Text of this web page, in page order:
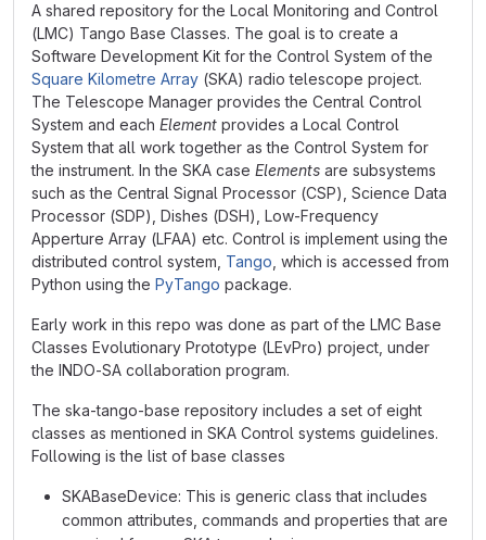
A shared repository for the Local Monitoring and Control
(LMC) Tango Base Classes. The goal is to create a
Software Development Kit for the Control System of the
Square Kilometre Array (SKA) radio telescope project.
The Telescope Manager provides the Central Control
System and each Element provides a Local Control
System that all work together as the Control System for
the instrument. In the SKA case Elements are subsystems
such as the Central Signal Processor (CSP), Science Data
Processor (SDP), Dishes (DSH), Low-Frequency
Apperture Array (LFAA) etc. Control is implement using the
distributed control system, Tango , which is accessed from
Python using the PyTango package.
Early work in this repo was done as part of the LMC Base
Classes Evolutionary Prototype (LEvPro) project, under
the INDO-SA collaboration program.
The ska-tango-base repository includes a set of eight
classes as mentioned in SKA Control systems guidelines.
Following is the list of base classes
SKABaseDevice: This is generic class that includes
common attributes, commands and properties that are